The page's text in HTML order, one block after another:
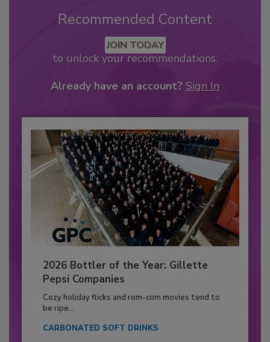
Recommended Content
JOIN TODAY
to unlock your recommendations.
Already have an account? Sign In
2026 Bottler of the Year: Gillette
Pepsi Companies
Cozy holiday flicks and rom-com movies tend to
be ripe...
CARBONATED SOFT DRINKS